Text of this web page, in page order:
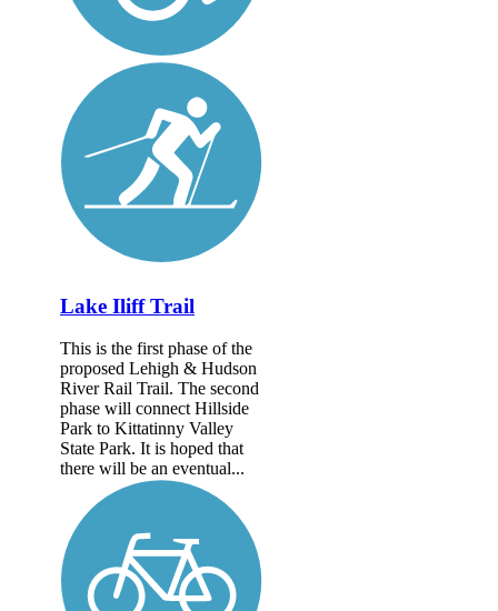
Lake Iliff Trail
This is the first phase of the
proposed Lehigh & Hudson
River Rail Trail. The second
phase will connect Hillside
Park to Kittatinny Valley
State Park. It is hoped that
there will be an eventual...